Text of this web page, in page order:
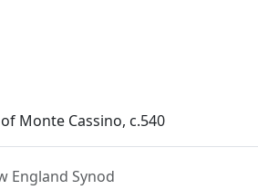
Monte Cassino, c.540
England Synod